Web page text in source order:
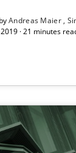
Andreas Maier
· 21 minutes
frontier
role in the